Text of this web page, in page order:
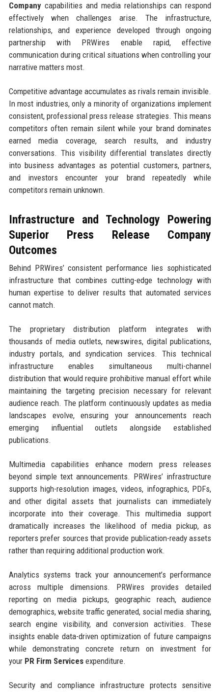
Companycapabilities and media relationships can respond
effectively when challenges arise. The infrastructure,
relationships, and experience developed through ongoing
partnership with PRWires enable rapid, effective
communication during critical situations when controlling your
narrative matters most.
Competitive advantage accumulates as rivals remain invisible.
In most industries, only a minority of organizations implement
consistent, professional press release strategies. This means
competitors often remain silent while your brand dominates
earned media coverage, search results, and industry
conversations. This visibility differential translates directly
into business advantages as potential customers, partners,
and investors encounter your brand repeatedly while
competitors remain unknown.
Infrastructure and Technology Powering
Superior Press Release Company
Outcomes
Behind PRWires’ consistent performance lies sophisticated
infrastructure that combines cutting-edge technology with
human expertise to deliver results that automated services
cannot match.
The proprietary distribution platform integrates with
thousands of media outlets, newswires, digital publications,
industry portals, and syndication services. This technical
infrastructure enables simultaneous multi-channel
distribution that would require prohibitive manual effort while
maintaining the targeting precision necessary for relevant
audience reach. The platform continuously updates as media
landscapes evolve, ensuring your announcements reach
emerging influential outlets alongside established
publications.
Multimedia capabilities enhance modern press releases
beyond simple text announcements. PRWires’ infrastructure
supports high-resolution images, videos, infographics, PDFs,
and other digital assets that journalists can immediately
incorporate into their coverage. This multimedia support
dramatically increases the likelihood of media pickup, as
reporters prefer sources that provide publication-ready assets
rather than requiring additional production work.
Analytics systems track your announcement’s performance
across multiple dimensions. PRWires provides detailed
reporting on media pickups, geographic reach, audience
demographics, website traffic generated, social media sharing,
search engine visibility, and conversion activities. These
insights enable data-driven optimization of future campaigns
while demonstrating concrete return on investment for
your PR Firm Servicesexpenditure.
Security and compliance infrastructure protects sensitive